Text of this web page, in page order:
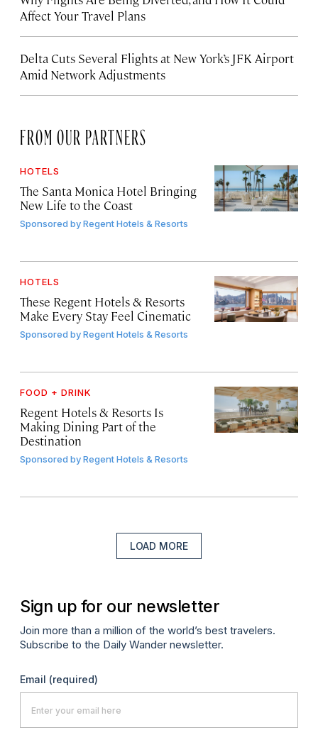
Affect Your Travel Plans
Delta Cuts Several Flights at New York’s JFK Airport
Amid Network Adjustments
FROM OUR PARTNERS
HOTELS
The Santa Monica Hotel Bringing
New Life to the Coast
Sponsored byRegent Hotels & Resorts
HOTELS
These Regent Hotels & Resorts
Make Every Stay Feel Cinematic
Sponsored byRegent Hotels & Resorts
FOOD + DRINK
Regent Hotels & Resorts Is
Making Dining Part of the
Destination
Sponsored byRegent Hotels & Resorts
LOAD MORE
Sign up for our newsletter
Join more than a million of the world’s best travelers.
Subscribe to the Daily Wander newsletter.
Email (required)